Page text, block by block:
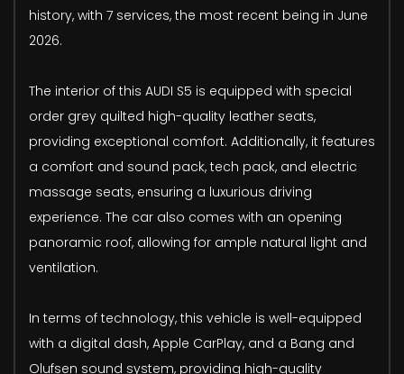
history, with 7 services, the most recent being in June
2026.
The interior of this AUDI S5 is equipped with special
order grey quilted high-quality leather seats,
providing exceptional comfort. Additionally, it features
a comfort and sound pack, tech pack, and electric
massage seats, ensuring a luxurious driving
experience. The car also comes with an opening
panoramic roof, allowing for ample natural light and
ventilation.
In terms of technology, this vehicle is well-equipped
with a digital dash, Apple CarPlay, and a Bang and
Olufsen sound system, providing high-quality